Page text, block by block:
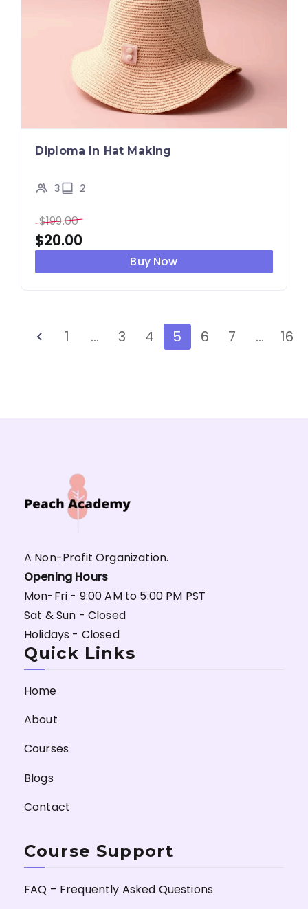
Diploma In Hat Making
3 2
$199.00
$20.00
Buy Now
1 … 3 4 5 6 7 … 16
A Non-Profit Organization.
Opening Hours
Mon-Fri - 9:00 AM to 5:00 PM PST
Sat & Sun - Closed
Holidays - Closed
Quick Links
Home
About
Courses
Blogs
Contact
Course Support
FAQ – Frequently Asked Questions